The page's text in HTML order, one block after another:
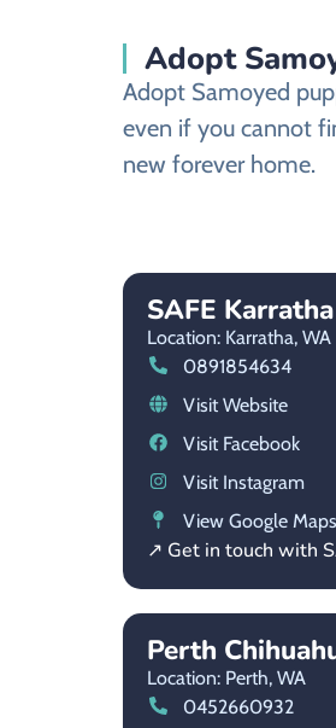
Adopt
Adopt Samoyed
even if you cannot
new forever home.
SAFE Karratha
Location: Karratha, WA
0891854634
Visit Website
Visit Facebook
Visit Instagram
View Google Maps
↗ Get in touch with
Perth
Location: Perth, WA
0452660932